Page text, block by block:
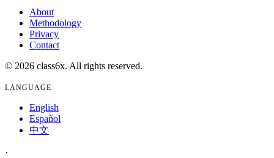
About
Methodology
Privacy
Contact
© 2026 class6x. All rights reserved.
LANGUAGE
English
Español
中文
·